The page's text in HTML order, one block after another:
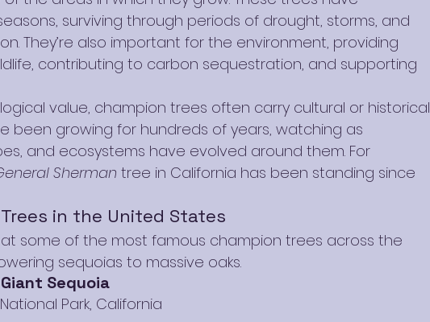
surviving through periods of drought, storms, and
They’re also important for the environment, providing
contributing to carbon sequestration, and supporting
value, champion trees often carry cultural or historical
been growing for hundreds of years, watching as
and ecosystems have evolved around them. For
Sherman tree in California has been standing since
in the United States
at some of the most famous champion trees across the
sequoias to massive oaks.
Sequoia
Park, California